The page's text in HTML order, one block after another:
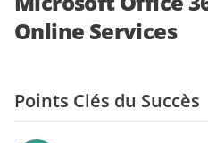
Online Services
Points Clés du Succès